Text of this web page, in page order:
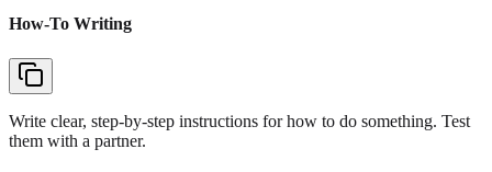
How-To Writing
Write clear, step-by-step instructions for how to do something. Test
them with a partner.